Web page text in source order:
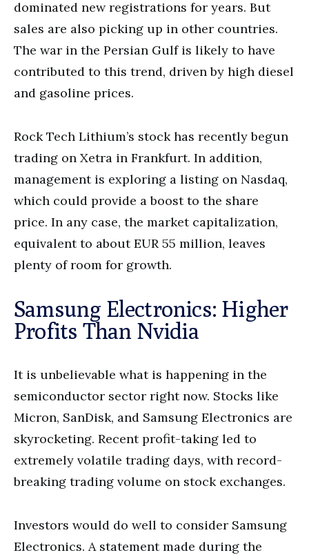
dominated new registrations for years. But
sales are also picking up in other countries.
The war in the Persian Gulf is likely to have
contributed to this trend, driven by high diesel
and gasoline prices.
Rock Tech Lithium’s stock has recently begun
trading on Xetra in Frankfurt. In addition,
management is exploring a listing on Nasdaq,
which could provide a boost to the share
price. In any case, the market capitalization,
equivalent to about EUR 55 million, leaves
plenty of room for growth.
Samsung Electronics: Higher
Profits Than Nvidia
It is unbelievable what is happening in the
semiconductor sector right now. Stocks like
Micron, SanDisk, and Samsung Electronics are
skyrocketing. Recent profit-taking led to
extremely volatile trading days, with record-
breaking trading volume on stock exchanges.
Investors would do well to consider Samsung
Electronics. A statement made during the